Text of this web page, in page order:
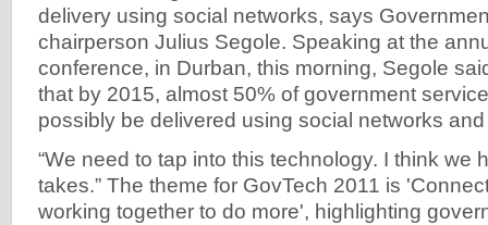
delivery using social networks, says
chairperson Julius Segole. Speaking at the
conference, in Durban, this morning, Segole
that by 2015, almost 50% of government
possibly be delivered using social networks
“We need to tap into this technology. I think we
takes.” The theme for GovTech 2011 is
working together to do more', highlighting